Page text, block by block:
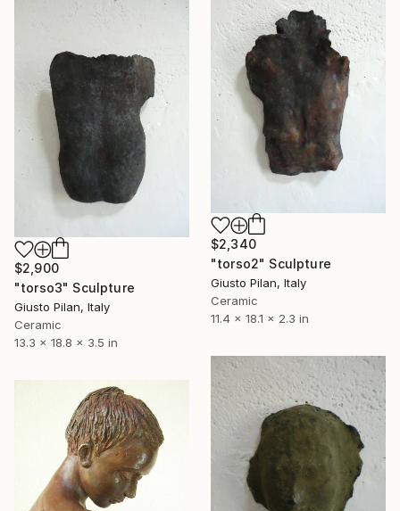
$2,340
"torso2" Sculpture
Giusto Pilan, Italy
Ceramic
11.4 x 18.1 x 2.3 in
$2,900
"torso3" Sculpture
Giusto Pilan, Italy
Ceramic
13.3 x 18.8 x 3.5 in